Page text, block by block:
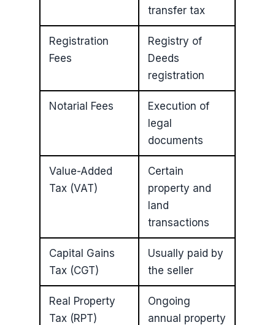
transfer tax
Registration
Fees
Registry of
Deeds
registration
Notarial Fees
Execution of
legal
documents
Value-Added
Tax (VAT)
Certain
property and
land
transactions
Capital Gains
Tax (CGT)
Usually paid by
the seller
Real Property
Tax (RPT)
Ongoing
annual property